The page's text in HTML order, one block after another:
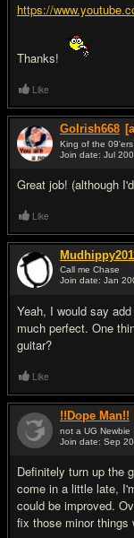
https://
Thanks!
Like
GoIrish668
King of the 09'ers
Join date: Jul
Great job! (although
Like
Call me Chase
Join date: Jan
Yeah, I would say
much perfect. One
guitar?
Like
!!Dope Man!!
not a UG Newbie
Join date: Sep
Definitely turn up the
come in a little late,
could be improved.
fix those minor things